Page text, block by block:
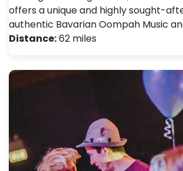
offers a unique and highly sought-
authentic Bavarian Oompah Music
Distance:62 miles